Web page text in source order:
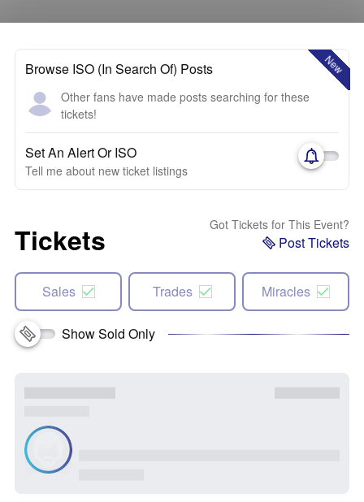
New
Browse ISO (In Search Of) Posts
Other fans have made posts searching for these
tickets!
Set An Alert Or ISO
Tell me about new ticket listings
Tickets Got Tickets for This Event?
Post Tickets
Sales Trades Miracles
Show Sold Only